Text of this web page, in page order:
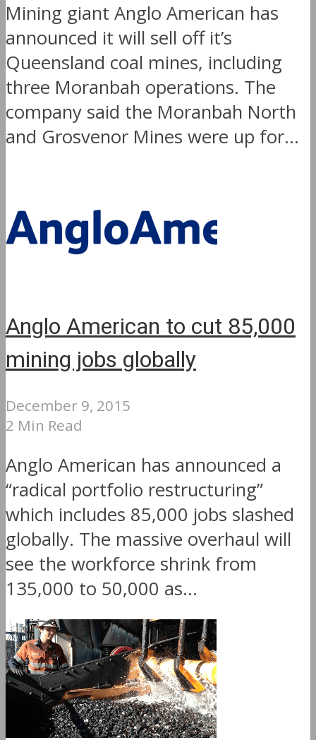
Mining giant Anglo American has
announced it will sell off it’s
Queensland coal mines, including
three Moranbah operations. The
company said the Moranbah North
and Grosvenor Mines were up for...
Anglo American to cut 85,000
mining jobs globally
December 9, 2015
2 Min Read
Anglo American has announced a
“radical portfolio restructuring”
which includes 85,000 jobs slashed
globally. The massive overhaul will
see the workforce shrink from
135,000 to 50,000 as...